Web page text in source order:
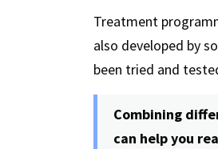
Treatment
also developed by
been tried and
Combining
can help you